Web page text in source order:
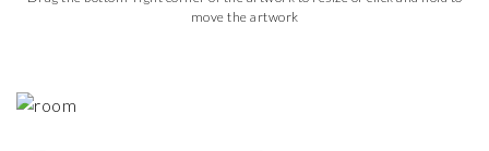
move the artwork